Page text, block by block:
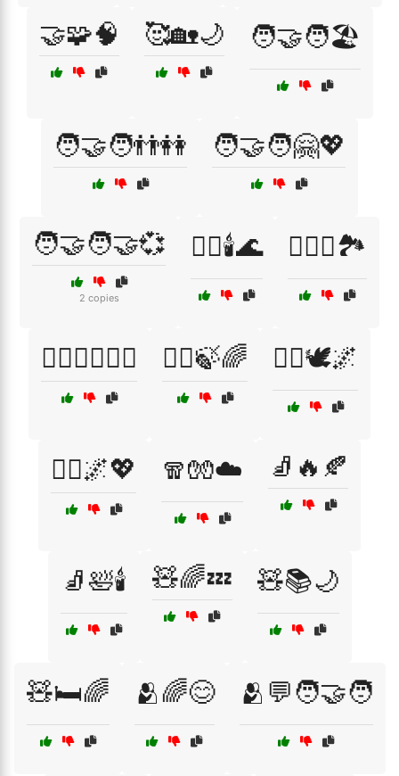
🤝🧩🧠 🥰🏡🌙 🧑‍🤝‍🧑🏖️
🧑‍🤝‍🧑👬👭 🧑‍🤝‍🧑🤗💖
🧑‍🤝‍🧑🤝💞
2 copies
🧖‍♂️🕯️🌊 🧗‍♀️⛺🏞️
🧗‍♂️🚴‍♂️🏊‍♀️ 🧘‍♀️🍃🌈 🧘‍♀️🕊️🌌
🧘‍♂️🌌💖 🧣🧤☁️ 🧦🔥🍂
🧦🛀🕯️ 🧸🌈💤 🧸📚🌙
🧸🛏️🌈 🫂🌈😊 🫂💬🧑‍🤝‍🧑